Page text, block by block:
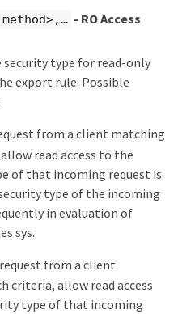
- RO Access
type for read-only
export rule. Possible
from a client matching
read access to the
of that incoming request is
type of the incoming
in evaluation of
sys.
from a client
criteria, allow read access
type of that incoming